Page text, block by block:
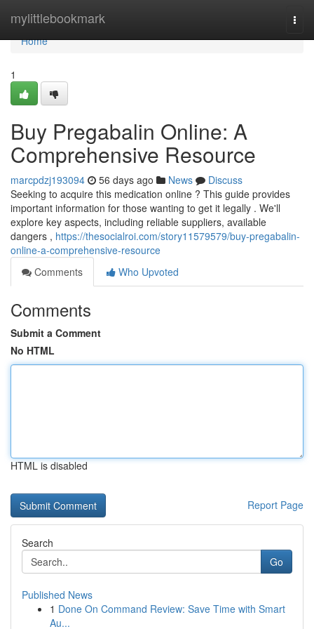
mylittlebookmark
Home
Home
1
Buy Pregabalin Online: A
Comprehensive Resource
marcpdzj193094 56 days ago News
Discuss
Seeking to acquire this medication online ? This guide provides
important information for those wanting to get it legally . We'll
explore key aspects, including reliable suppliers, available
dangers , https://thesocialroi.com/story11579579/buy-pregabalin-
online-a-comprehensive-resource
Comments
Who Upvoted
Comments
Submit a Comment
No HTML
HTML is disabled
Report Page
Search
Go
Published News
1 Done On Command Review: Save Time with Smart
Au...